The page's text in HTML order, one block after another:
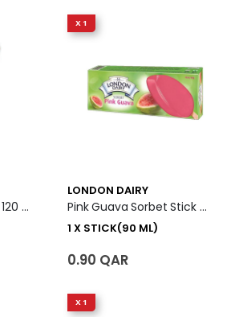
Push Up Ice Cream 120 X Stick (90 Ml)
X 1
LONDON DAIRY
Pink Guava Sorbet Stick Ice Cream 1 X Stick (90 Ml)
1 X STICK(90 ML)
0.90 QAR
X 1